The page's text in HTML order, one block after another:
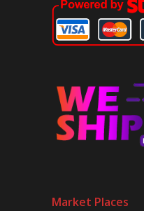
Market Places